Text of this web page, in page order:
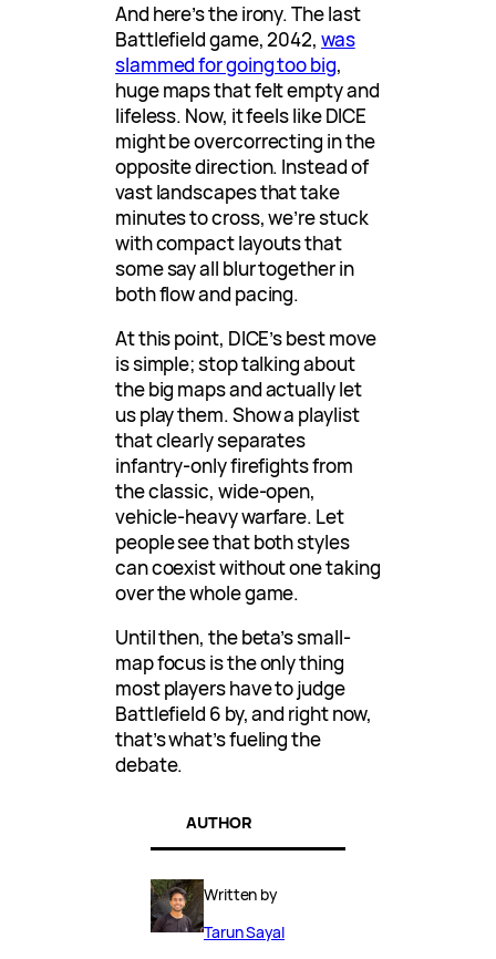
And here’s the irony. The last
Battlefield game, 2042, was
slammed for going too big,
huge maps that felt empty and
lifeless. Now, it feels like DICE
might be overcorrecting in the
opposite direction. Instead of
vast landscapes that take
minutes to cross, we’re stuck
with compact layouts that
some say all blur together in
both flow and pacing.
At this point, DICE’s best move
is simple; stop talking about
the big maps and actually let
us play them. Show a playlist
that clearly separates
infantry-only firefights from
the classic, wide-open,
vehicle-heavy warfare. Let
people see that both styles
can coexist without one taking
over the whole game.
Until then, the beta’s small-
map focus is the only thing
most players have to judge
Battlefield 6 by, and right now,
that’s what’s fueling the
debate.
AUTHOR
Written by
Tarun Sayal